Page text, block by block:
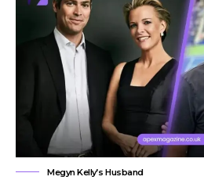
Megyn Kelly’s Husband